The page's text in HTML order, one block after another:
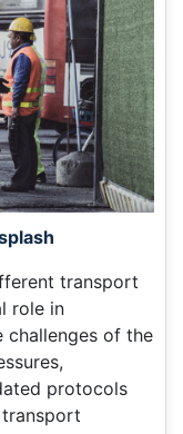
transport
role in
challenges of the
protocols